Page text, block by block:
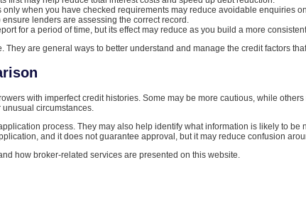
when you have checked requirements may reduce avoidable enquiries
lenders are assessing the correct record.
for a period of time, but its effect may reduce as you build a more
are general ways to better understand and manage the credit factors
with imperfect credit histories. Some may be more cautious, while
circumstances.
process. They may also help identify what information is likely to be
and it does not guarantee approval, but it may reduce confusion
how broker-related services are presented on this website.